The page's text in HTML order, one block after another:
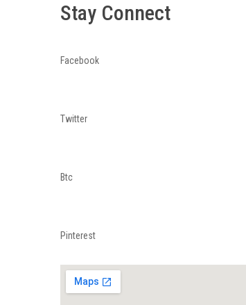
Stay Connect
Facebook
Twitter
Btc
Pinterest